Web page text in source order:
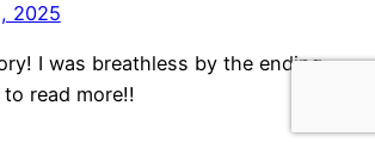
2025
I was breathless by the ending
read more!!